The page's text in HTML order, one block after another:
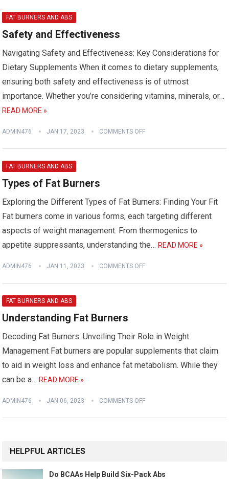
FAT BURNERS AND ABS
Safety and Effectiveness
Navigating Safety and Effectiveness: Key Considerations for
Dietary Supplements When it comes to dietary supplements,
ensuring both safety and effectiveness is of utmost
importance. Whether you’re considering vitamins, minerals, or…
READ MORE »
ADMIN476 JAN 17, 2023 COMMENTS OFF
FAT BURNERS AND ABS
Types of Fat Burners
Exploring the Different Types of Fat Burners: Finding Your Fit
Fat burners come in various forms, each targeting different
aspects of weight management. From thermogenics to
appetite suppressants, understanding the…READ MORE »
ADMIN476 JAN 11, 2023 COMMENTS OFF
FAT BURNERS AND ABS
Understanding Fat Burners
Decoding Fat Burners: Unveiling Their Role in Weight
Management Fat burners are popular supplements that claim
to aid in weight loss and enhance fat metabolism. While they
can be a…READ MORE »
ADMIN476 JAN 06, 2023 COMMENTS OFF
HELPFUL ARTICLES
Do BCAAs Help Build Six-Pack Abs